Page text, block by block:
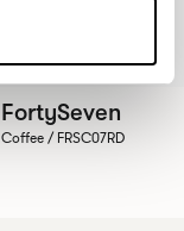
FortySeven
Coffee / FRSC07RD